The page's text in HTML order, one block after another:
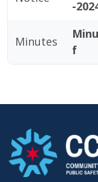
-
Minutes
f